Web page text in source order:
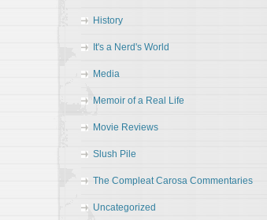
History
It's a Nerd's World
Media
Memoir of a Real Life
Movie Reviews
Slush Pile
The Compleat Carosa Commentaries
Uncategorized